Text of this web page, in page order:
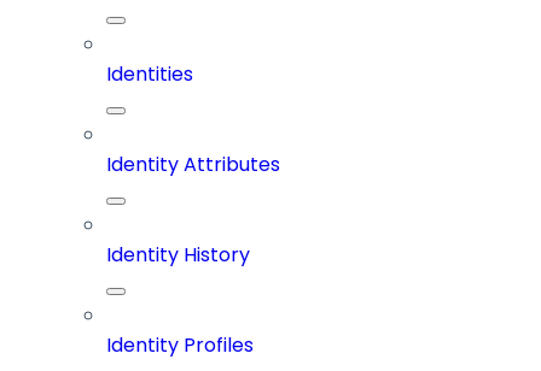
Identities
Identity Attributes
Identity History
Identity Profiles